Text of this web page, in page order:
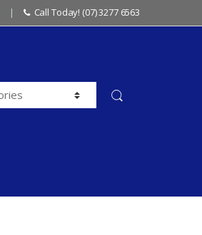
Call Today! (07) 3277 6563